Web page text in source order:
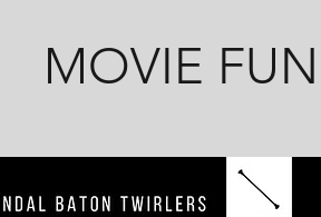
MOVIE